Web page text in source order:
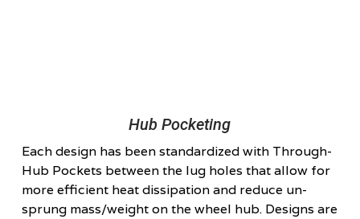
Hub Pocketing
Each design has been standardized with Through-
Hub Pockets between the lug holes that allow for
more efficient heat dissipation and reduce un-
sprung mass/weight on the wheel hub. Designs are